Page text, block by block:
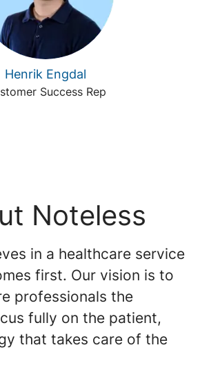
Henrik Engdal
Success Rep
Noteless
in a healthcare service
first. Our vision is to
professionals the
fully on the patient,
that takes care of the